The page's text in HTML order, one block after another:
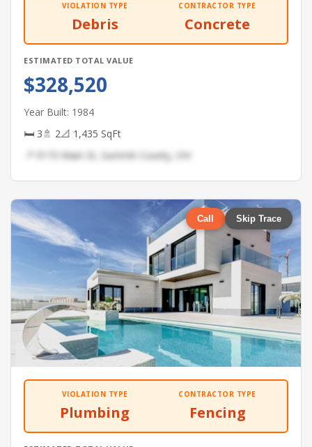
VIOLATION TYPE
Debris
CONTRACTOR TYPE
Concrete
ESTIMATED TOTAL VALUE
$328,520
Year Built: 1984
🛏 3🚿 2📐 1,435 SqFt
📍 9173 Main St, Summit County, OH
Call Skip Trace
VIOLATION TYPE
Plumbing
CONTRACTOR TYPE
Fencing